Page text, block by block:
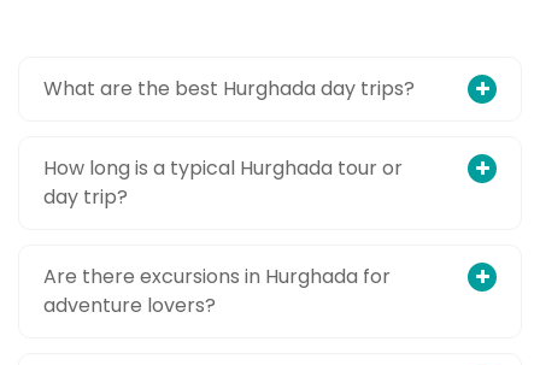
What are the best Hurghada day trips?
How long is a typical Hurghada tour or
day trip?
Are there excursions in Hurghada for
adventure lovers?